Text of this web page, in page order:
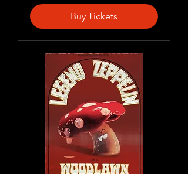
Buy Tickets